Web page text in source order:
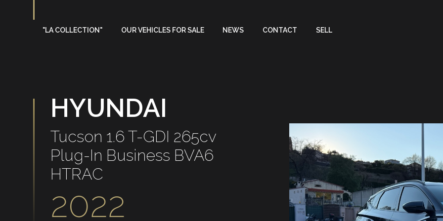
"LA COLLECTION" OUR VEHICLES FOR SALE
On sale
NEWS CONTACT SELL
HYUNDAI
Tucson 1.6 T-GDI 265cv
Plug-In Business BVA6
HTRAC
2022